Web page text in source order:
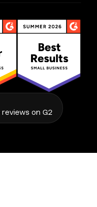
reviews on G2